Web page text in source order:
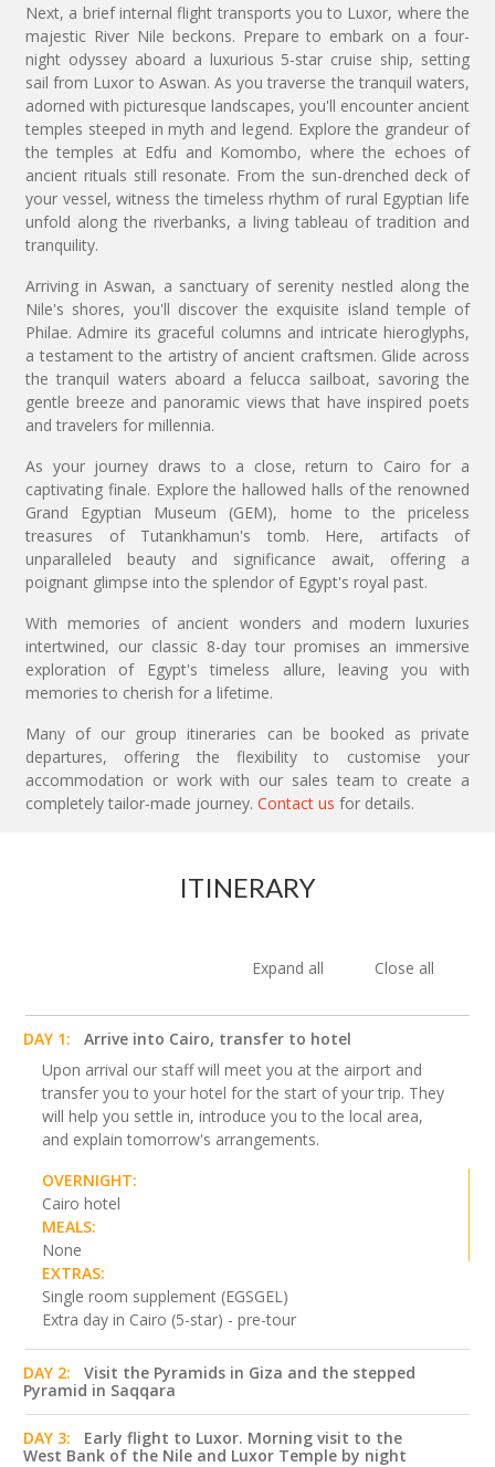
Next, a brief internal flight transports you to Luxor, where the
majestic River Nile beckons. Prepare to embark on a four-
night odyssey aboard a luxurious 5-star cruise ship, setting
sail from Luxor to Aswan. As you traverse the tranquil waters,
adorned with picturesque landscapes, you'll encounter ancient
temples steeped in myth and legend. Explore the grandeur of
the temples at Edfu and Komombo, where the echoes of
ancient rituals still resonate. From the sun-drenched deck of
your vessel, witness the timeless rhythm of rural Egyptian life
unfold along the riverbanks, a living tableau of tradition and
tranquility.
Arriving in Aswan, a sanctuary of serenity nestled along the
Nile's shores, you'll discover the exquisite island temple of
Philae. Admire its graceful columns and intricate hieroglyphs,
a testament to the artistry of ancient craftsmen. Glide across
the tranquil waters aboard a felucca sailboat, savoring the
gentle breeze and panoramic views that have inspired poets
and travelers for millennia.
As your journey draws to a close, return to Cairo for a
captivating finale. Explore the hallowed halls of the renowned
Grand Egyptian Museum (GEM), home to the priceless
treasures of Tutankhamun's tomb. Here, artifacts of
unparalleled beauty and significance await, offering a
poignant glimpse into the splendor of Egypt's royal past.
With memories of ancient wonders and modern luxuries
intertwined, our classic 8-day tour promises an immersive
exploration of Egypt's timeless allure, leaving you with
memories to cherish for a lifetime.
Many of our group itineraries can be booked as private
departures, offering the flexibility to customise your
accommodation or work with our sales team to create a
completely tailor-made journey. Contact us for details.
ITINERARY
Expand all Close all
DAY 1:
Arrive into Cairo, transfer to hotel
Upon arrival our staff will meet you at the airport and
transfer you to your hotel for the start of your trip. They
will help you settle in, introduce you to the local area,
and explain tomorrow's arrangements.
OVERNIGHT:
Cairo hotel
MEALS:
None
EXTRAS:
Single room supplement (EGSGEL)
Extra day in Cairo (5-star) - pre-tour
DAY 2:
Visit the Pyramids in Giza and the stepped
Pyramid in Saqqara
DAY 3:
Early flight to Luxor. Morning visit to the
West Bank of the Nile and Luxor Temple by night